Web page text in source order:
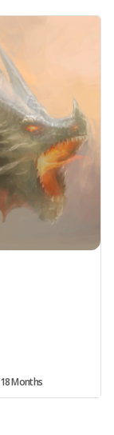
18 Months